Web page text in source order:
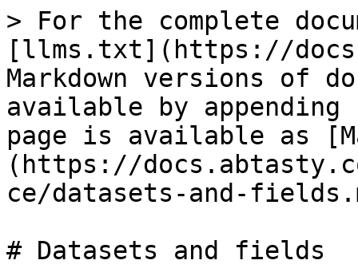
> For the complete
[llms.txt](https://
Markdown versions of
available by
page is available as
(https://
ce/datasets-and-
# Datasets and fields